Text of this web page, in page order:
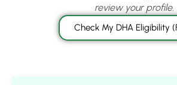
review your profile.
Check My DHA Eligibility